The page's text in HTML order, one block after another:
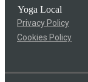
Yoga Local
Privacy Policy
Cookies Policy